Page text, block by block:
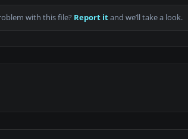
with this file? Report itand we’ll take a look.